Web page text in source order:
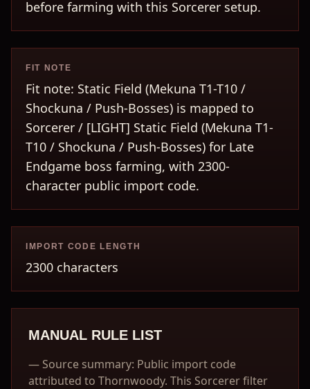
before farming with this Sorcerer setup.
FIT NOTE
Fit note: Static Field (Mekuna T1-T10 /
Shockuna / Push-Bosses) is mapped to
Sorcerer / [LIGHT] Static Field (Mekuna T1-
T10 / Shockuna / Push-Bosses) for Late
Endgame boss farming, with 2300-
character public import code.
IMPORT CODE LENGTH
2300 characters
MANUAL RULE LIST
— Source summary: Public import code
attributed to Thornwoody. This Sorcerer filter